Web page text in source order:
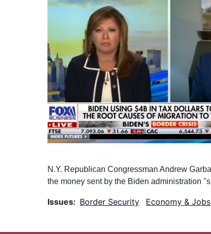
N.Y. Republican Congressman Andrew
the money sent by the Biden administration
Issues: Border Security Economy & Jobs